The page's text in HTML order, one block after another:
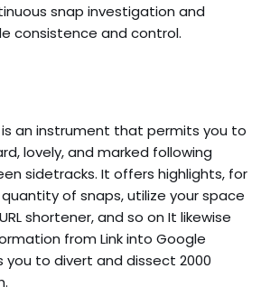
snap investigation and
consistence and control.
is an instrument that permits you to
lovely, and marked following
sidetracks. It offers highlights, for
of snaps, utilize your space
shortener, and so on It likewise
from Link into Google
you to divert and dissect 2000